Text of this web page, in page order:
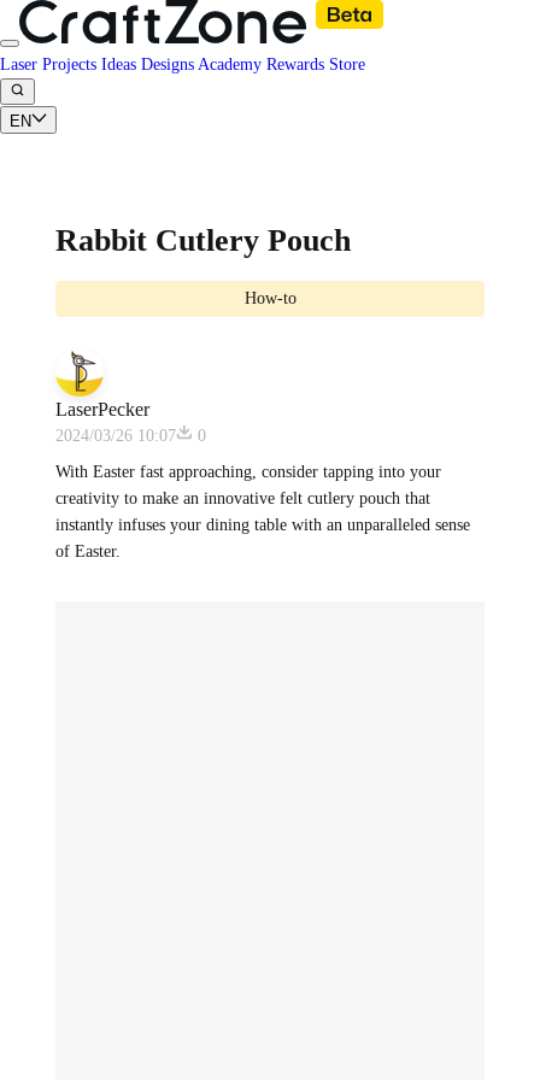
Laser Projects Ideas Designs Academy Rewards Store
EN
Rabbit Cutlery Pouch
How-to
LaserPecker
2024/03/26 10:07
0
With Easter fast approaching, consider tapping into your
creativity to make an innovative felt cutlery pouch that
instantly infuses your dining table with an unparalleled sense
of Easter.